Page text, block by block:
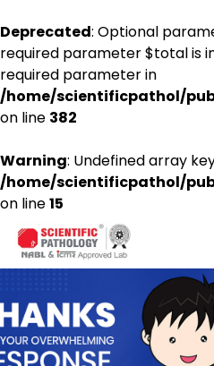
Deprecated: Optional
required parameter $total is
required parameter in
/home/scientificpathol/
on line 382
Warning: Undefined array
/home/scientificpathol/
on line15